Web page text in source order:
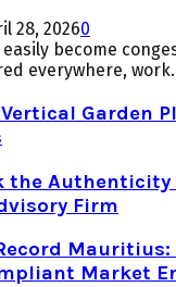
28, 20260
become
everywhere,
Garden
the Authenticity
Firm
Market